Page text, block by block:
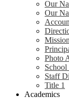
Our
Our
Photo
Staff
Title 1
Academics